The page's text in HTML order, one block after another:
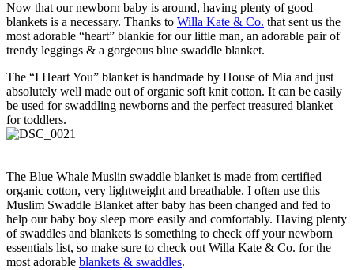
Now that our newborn baby is around, having plenty of good
blankets is a necessary. Thanks to Willa Kate & Co. that sent us the
most adorable “heart” blankie for our little man, an adorable pair of
trendy leggings & a gorgeous blue swaddle blanket.
The “I Heart You” blanket is handmade by House of Mia and just
absolutely well made out of organic soft knit cotton. It can be easily
be used for swaddling newborns and the perfect treasured blanket
for toddlers.
The Blue Whale Muslin swaddle blanket is made from certified
organic cotton, very lightweight and breathable. I often use this
Muslim Swaddle Blanket after baby has been changed and fed to
help our baby boy sleep more easily and comfortably. Having plenty
of swaddles and blankets is something to check off your newborn
essentials list, so make sure to check out Willa Kate & Co. for the
most adorable blankets & swaddles.